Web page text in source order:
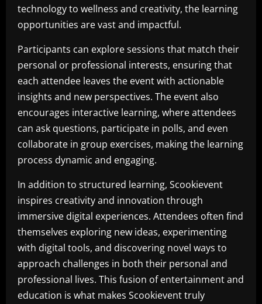
technology to wellness and creativity, the learning
opportunities are vast and impactful.
Participants can explore sessions that match their
personal or professional interests, ensuring that
each attendee leaves the event with actionable
insights and new perspectives. The event also
encourages interactive learning, where attendees
can ask questions, participate in polls, and even
collaborate in group exercises, making the learning
process dynamic and engaging.
In addition to structured learning, Scookievent
inspires creativity and innovation through
immersive digital experiences. Attendees often find
themselves exploring new ideas, experimenting
with digital tools, and discovering novel ways to
approach challenges in both their personal and
professional lives. This fusion of entertainment and
education is what makes Scookievent truly